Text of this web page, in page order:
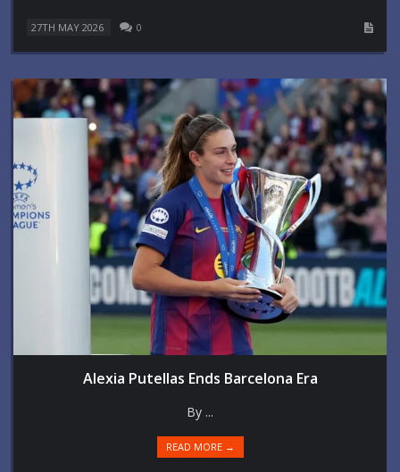
27TH MAY 2026 0
Alexia Putellas Ends Barcelona Era
By ...
READ MORE →